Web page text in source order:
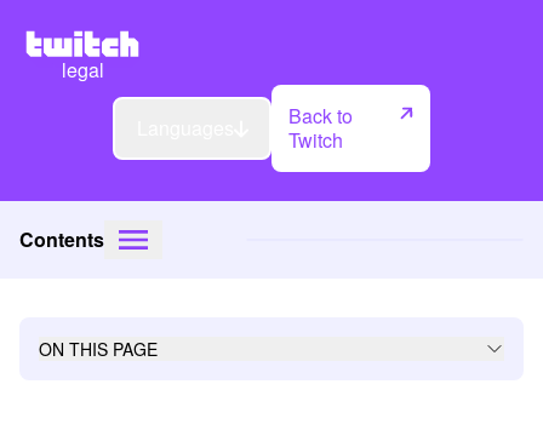
legal
Back to
Twitch
Contents
ON THIS PAGE